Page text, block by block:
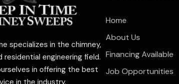
specializes in the chimney,
residential engineering field.
in offering the best
in the industry.
Home
About Us
Financing Available
Job Opportunities